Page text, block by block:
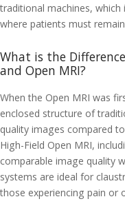
traditional machines,
where patients must
What is the
and Open MRI?
When the Open MRI was
enclosed structure of
quality images compared
High-Field Open MRI,
comparable image quality
systems are ideal for
those experiencing pain or